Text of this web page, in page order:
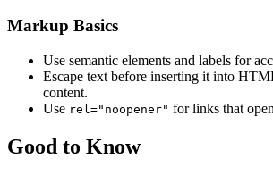
Markup Basics
Use semantic elements and labels for
Escape text before inserting it into
content.
Use rel="noopener" for links that
Good to Know